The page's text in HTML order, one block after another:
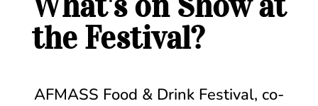
the Festival?
AFMASS Food & Drink Festival, co-